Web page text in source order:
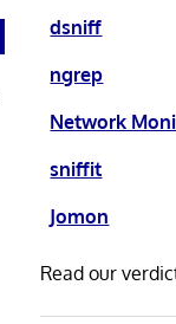
dsniff
ngrep
Network
sniffit
Jomon
Read our